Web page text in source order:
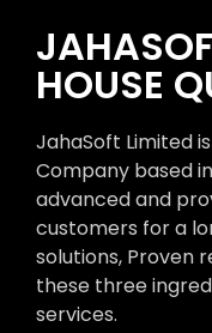
HOUSE
JahaSoft Limited
Company based
advanced and
customers for a
solutions, Proven
these three
services.